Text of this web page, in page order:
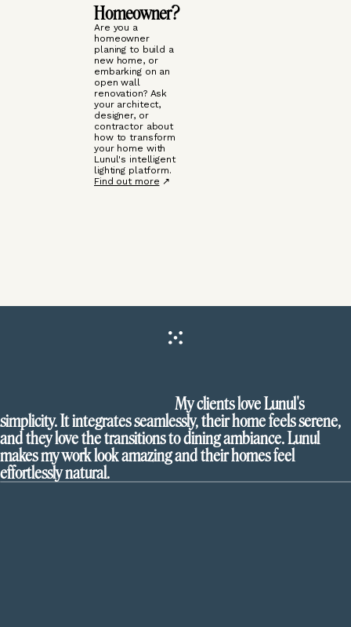
Homeowner?
Are you a
homeowner
planing to build a
new home, or
embarking on an
open wall
renovation? Ask
your architect,
designer, or
contractor about
how to transform
your home with
Lunul's intelligent
lighting platform.
Find out more ↗
My clients love Lunul's
simplicity. It integrates seamlessly, their home feels serene,
and they love the transitions to dining ambiance. Lunul
makes my work look amazing and their homes feel
effortlessly natural.